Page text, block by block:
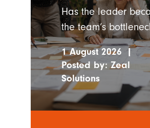
Has the leader
the team’s
1 August 2026 |
Posted by:Zeal
Solutions